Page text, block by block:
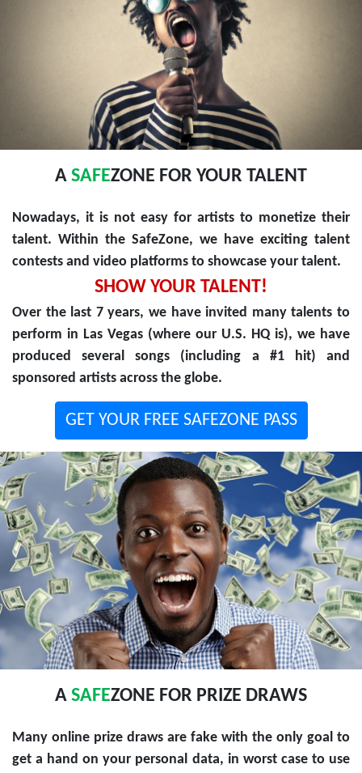
A SAFEZONE FOR YOUR TALENT
Nowadays, it is not easy for artists to monetize their
talent. Within the SafeZone, we have exciting talent
contests and video platforms to showcase your talent.
SHOW YOUR TALENT!
Over the last 7 years, we have invited many talents to
perform in Las Vegas (where our U.S. HQ is), we have
produced several songs (including a #1 hit) and
sponsored artists across the globe.
GET YOUR FREE SAFEZONE PASS
A SAFEZONE FOR PRIZE DRAWS
Many online prize draws are fake with the only goal to
get a hand on your personal data, in worst case to use